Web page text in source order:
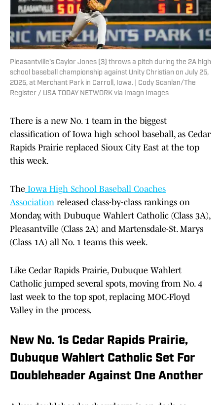
Pleasantville’s Caylor Jones (3) throws a pitch during the 2A high
school baseball championship against Unity Christian on July 25,
2025, at Merchant Park in Carroll, Iowa. | Cody Scanlan/The
Register / USA TODAY NETWORK via Imagn Images
There is a new No. 1 team in the biggest
classification of Iowa high school baseball, as Cedar
Rapids Prairie replaced Sioux City East at the top
this week.
The Iowa High School Baseball Coaches
Association released class-by-class rankings on
Monday, with Dubuque Wahlert Catholic (Class 3A),
Pleasantville (Class 2A) and Martensdale-St. Marys
(Class 1A) all No. 1 teams this week.
Like Cedar Rapids Prairie, Dubuque Wahlert
Catholic jumped several spots, moving from No. 4
last week to the top spot, replacing MOC-Floyd
Valley in the process.
New No. 1s Cedar Rapids Prairie,
Dubuque Wahlert Catholic Set For
Doubleheader Against One Another